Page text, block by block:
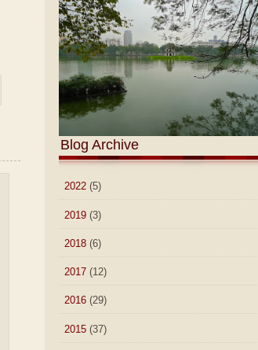
Blog Archive
2022 (5)
2019 (3)
2018 (6)
2017 (12)
2016 (29)
2015 (37)